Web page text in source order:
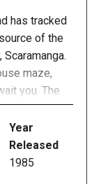
has tracked
of the
maze,
you. The
the maze
free
Year
Released
1985